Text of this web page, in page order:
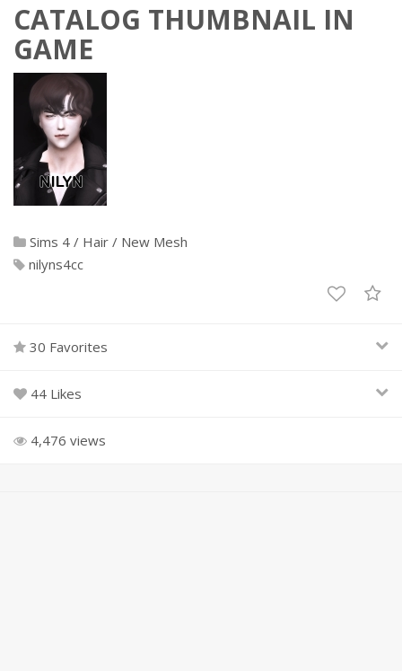
CATALOG THUMBNAIL IN
GAME
Sims 4 / Hair / New Mesh
nilyns4cc
30 Favorites
44 Likes
4,476 views